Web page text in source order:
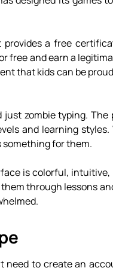
a free
free and earn a
that kids can be
zombie typing.
and learning
something for them.
is colorful,
through lessons
need to create an